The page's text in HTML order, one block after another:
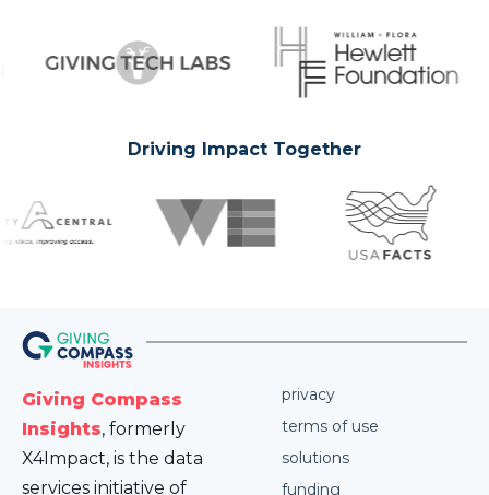
Driving Impact Together
Giving Compass
Insights, formerly
X4Impact, is the data
services initiative of
privacy
terms of use
solutions
funding